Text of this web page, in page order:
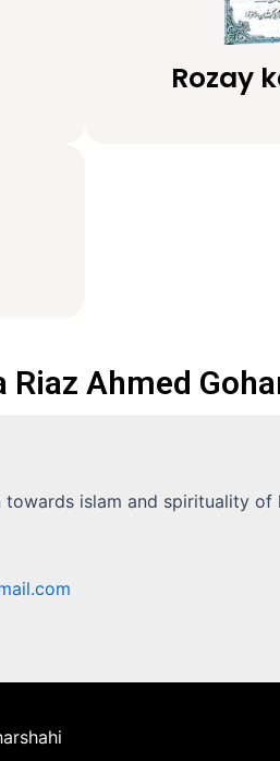
Rozay
Ahmed
islam and spirituality of